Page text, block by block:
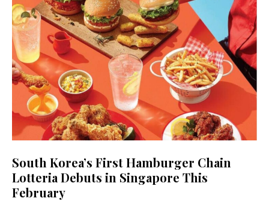
South Korea’s First Hamburger Chain
Lotteria Debuts in Singapore This
February